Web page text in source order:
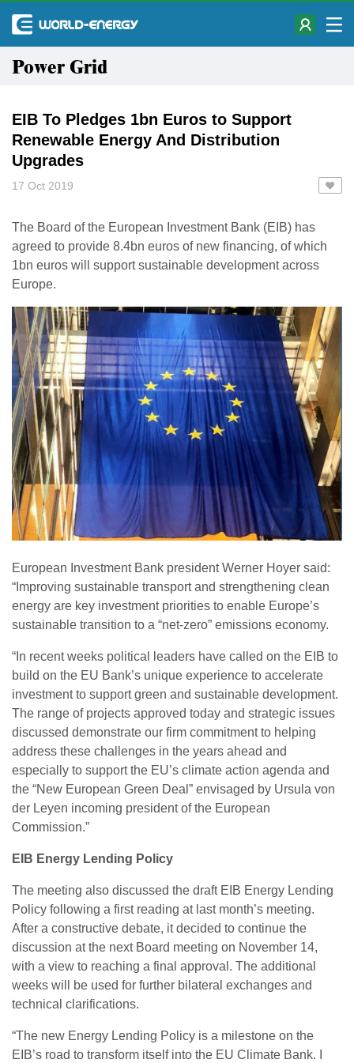
Power Grid
EIB To Pledges 1bn Euros to Support
Renewable Energy And Distribution
Upgrades
17 Oct 2019
The Board of the European Investment Bank (EIB) has
agreed to provide 8.4bn euros of new financing, of which
1bn euros will support sustainable development across
Europe.
European Investment Bank president Werner Hoyer said:
“Improving sustainable transport and strengthening clean
energy are key investment priorities to enable Europe’s
sustainable transition to a “net-zero” emissions economy.
“In recent weeks political leaders have called on the EIB to
build on the EU Bank’s unique experience to accelerate
investment to support green and sustainable development.
The range of projects approved today and strategic issues
discussed demonstrate our firm commitment to helping
address these challenges in the years ahead and
especially to support the EU’s climate action agenda and
the “New European Green Deal” envisaged by Ursula von
der Leyen incoming president of the European
Commission.”
EIB Energy Lending Policy
The meeting also discussed the draft EIB Energy Lending
Policy following a first reading at last month’s meeting.
After a constructive debate, it decided to continue the
discussion at the next Board meeting on November 14,
with a view to reaching a final approval. The additional
weeks will be used for further bilateral exchanges and
technical clarifications.
“The new Energy Lending Policy is a milestone on the
EIB’s road to transform itself into the EU Climate Bank. I